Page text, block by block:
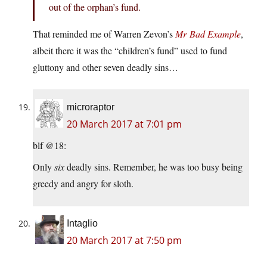
out of the orphan’s fund.
That reminded me of Warren Zevon’s Mr Bad Example,
albeit there it was the “children’s fund” used to fund
gluttony and other seven deadly sins…
microraptor
20 March 2017 at 7:01 pm
blf @18:
Onlysixdeadly sins. Remember, he was too busy being
greedy and angry for sloth.
Intaglio
20 March 2017 at 7:50 pm